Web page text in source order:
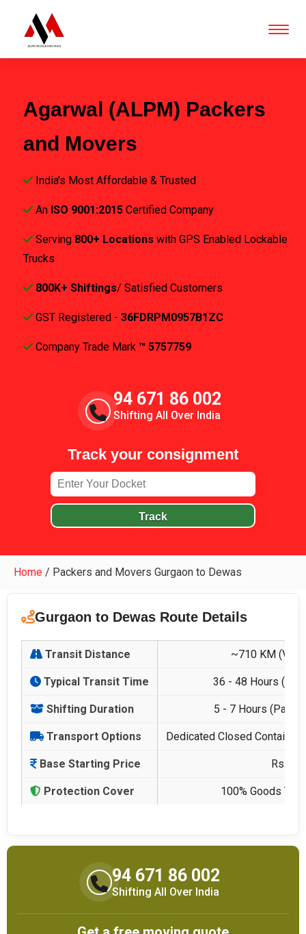
Agarwal (ALPM) Packers
and Movers
India's Most Affordable & Trusted
An ISO 9001:2015 Certified Company
Serving 800+ Locations with GPS Enabled Lockable
Trucks
800K+ Shiftings/ Satisfied Customers
GST Registered - 36FDRPM0957B1ZC
Company Trade Mark ™ 5757759
94 671 86 002
Shifting All Over India
Track your consignment
Track
Home / Packers and Movers Gurgaon to Dewas
Gurgaon to Dewas Route Details
Transit Distance ~710 KM (Via
Typical Transit Time 36 - 48 Hours
Shifting Duration 5 - 7 Hours
Transport Options Dedicated Closed Container,
Base Starting Price Rs.
Protection Cover 100% Goods
94 671 86 002
Shifting All Over India